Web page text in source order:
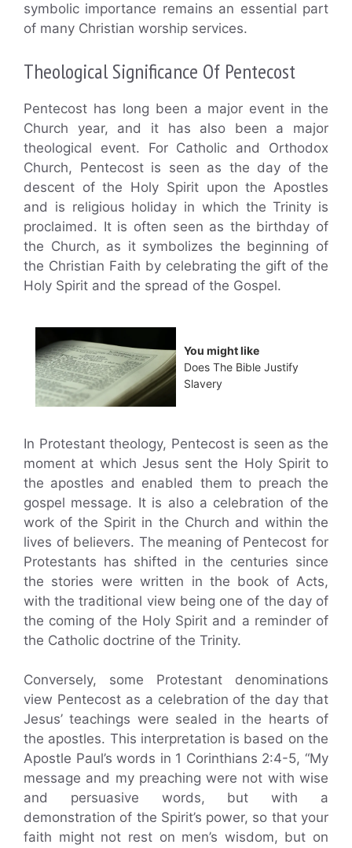
symbolic importance remains an essential part
of many Christian worship services.
Theological Significance Of Pentecost
Pentecost has long been a major event in the
Church year, and it has also been a major
theological event. For Catholic and Orthodox
Church, Pentecost is seen as the day of the
descent of the Holy Spirit upon the Apostles
and is religious holiday in which the Trinity is
proclaimed. It is often seen as the birthday of
the Church, as it symbolizes the beginning of
the Christian Faith by celebrating the gift of the
Holy Spirit and the spread of the Gospel.
You might like
Does The Bible Justify
Slavery
In Protestant theology, Pentecost is seen as the
moment at which Jesus sent the Holy Spirit to
the apostles and enabled them to preach the
gospel message. It is also a celebration of the
work of the Spirit in the Church and within the
lives of believers. The meaning of Pentecost for
Protestants has shifted in the centuries since
the stories were written in the book of Acts,
with the traditional view being one of the day of
the coming of the Holy Spirit and a reminder of
the Catholic doctrine of the Trinity.
Conversely, some Protestant denominations
view Pentecost as a celebration of the day that
Jesus’ teachings were sealed in the hearts of
the apostles. This interpretation is based on the
Apostle Paul’s words in 1 Corinthians 2:4-5, “My
message and my preaching were not with wise
and persuasive words, but with a
demonstration of the Spirit’s power, so that your
faith might not rest on men’s wisdom, but on